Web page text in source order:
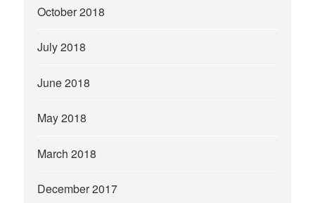
October 2018
July 2018
June 2018
May 2018
March 2018
December 2017